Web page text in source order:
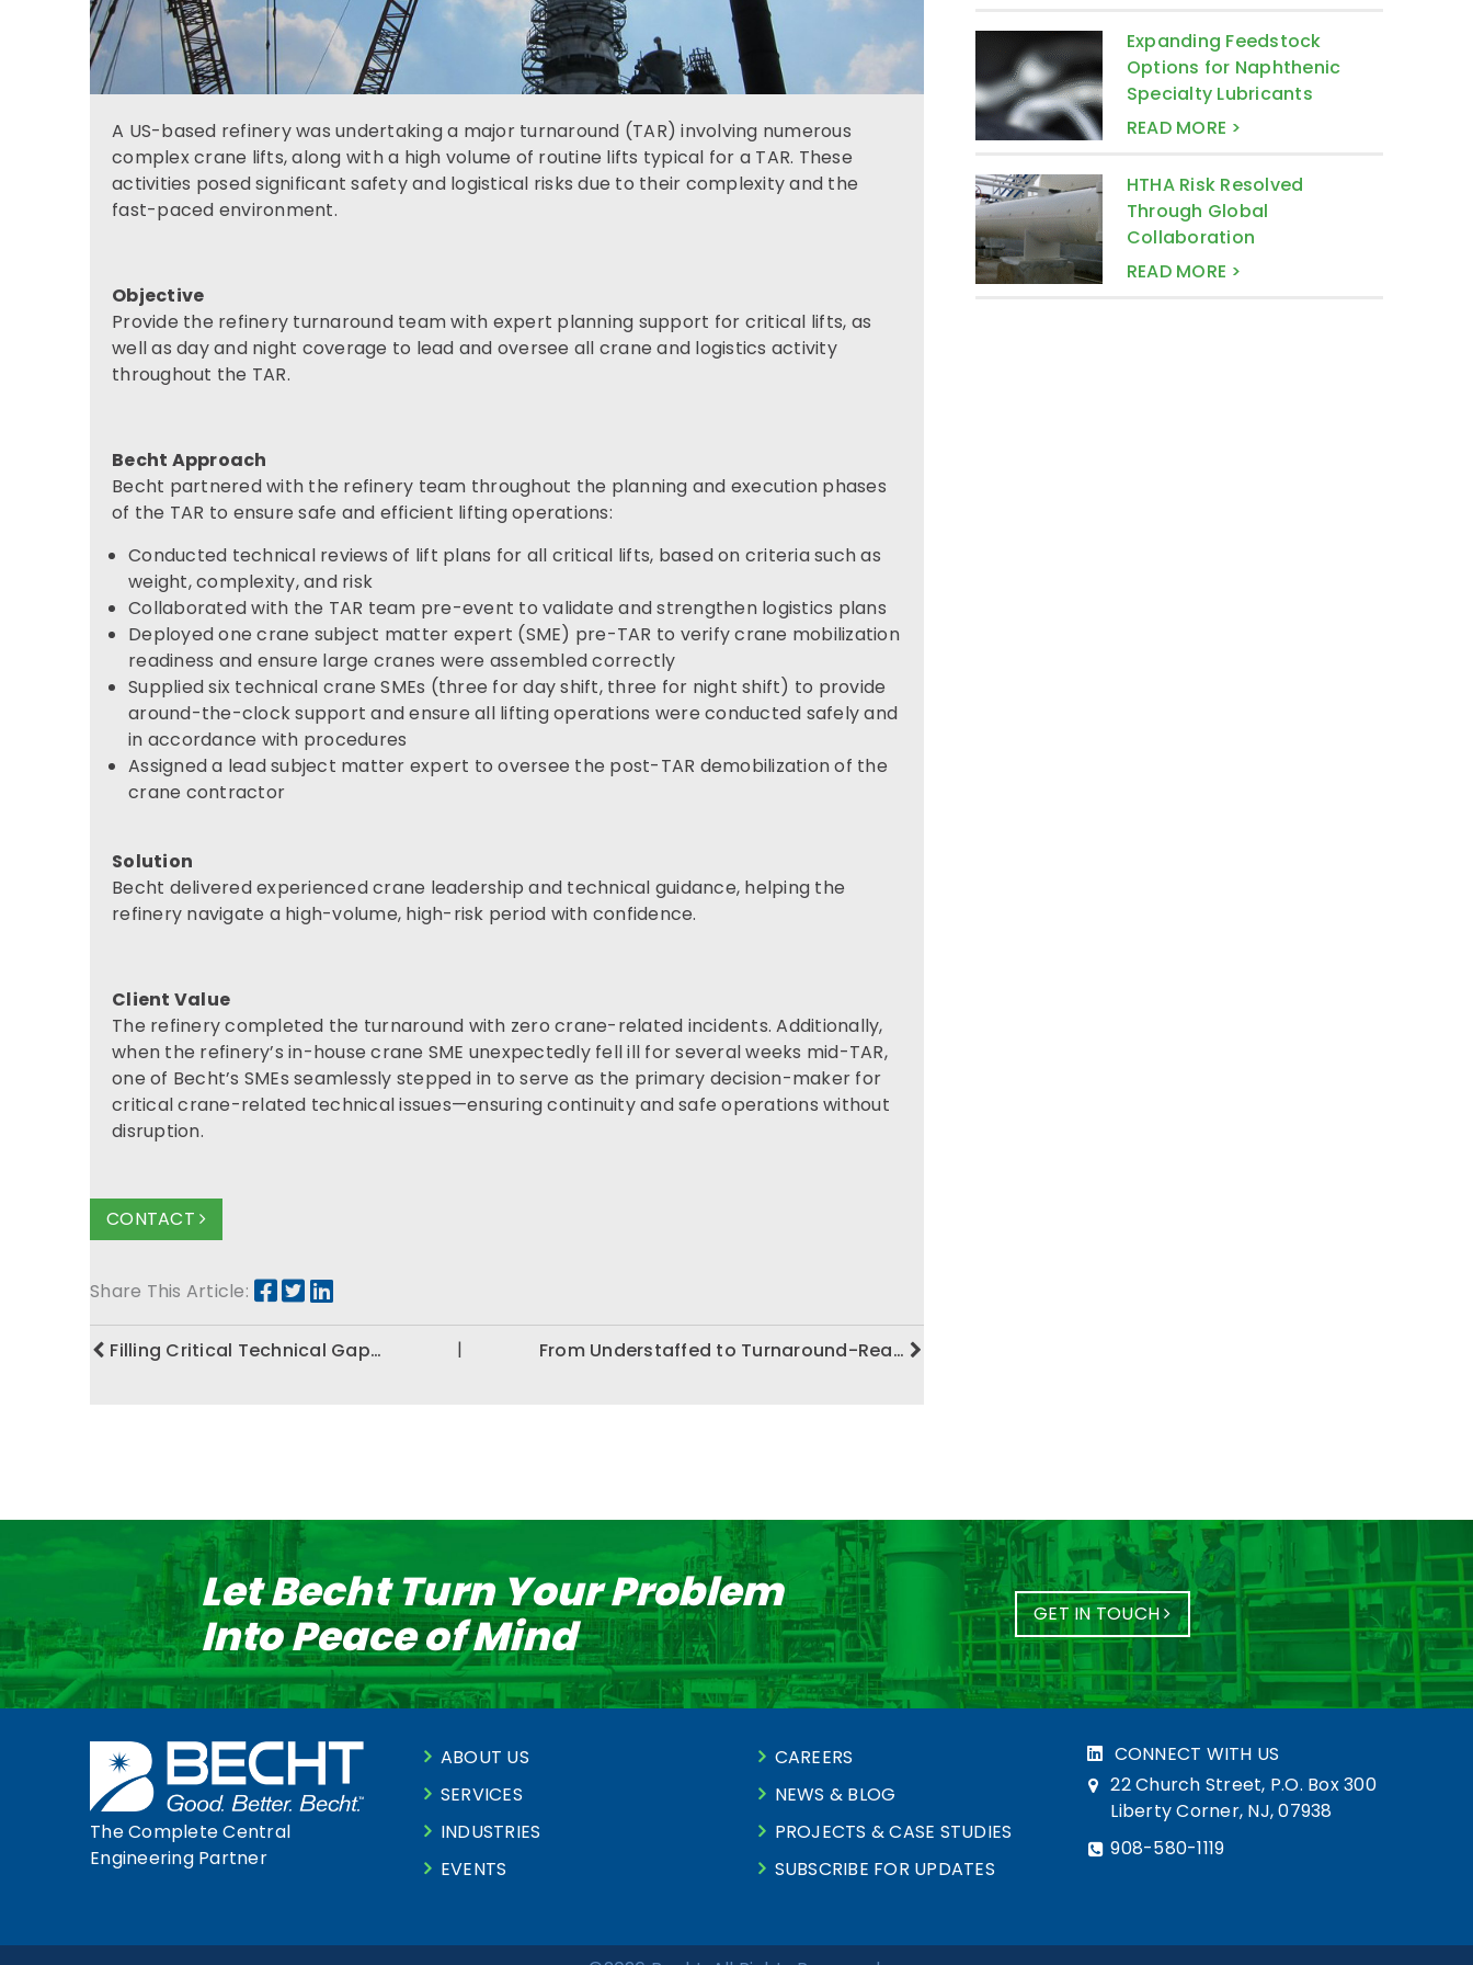
A US-based refinery was undertaking a major turnaround (TAR) involving numerous
complex crane lifts, along with a high volume of routine lifts typical for a TAR. These
activities posed significant safety and logistical risks due to their complexity and the
fast-paced environment.
Objective
Provide the refinery turnaround team with expert planning support for critical lifts, as
well as day and night coverage to lead and oversee all crane and logistics activity
throughout the TAR.
Becht Approach
Becht partnered with the refinery team throughout the planning and execution phases
of the TAR to ensure safe and efficient lifting operations:
Conducted technical reviews of lift plans for all critical lifts, based on criteria such as
weight, complexity, and risk
Collaborated with the TAR team pre-event to validate and strengthen logistics plans
Deployed one crane subject matter expert (SME) pre-TAR to verify crane mobilization
readiness and ensure large cranes were assembled correctly
Supplied six technical crane SMEs (three for day shift, three for night shift) to provide
around-the-clock support and ensure all lifting operations were conducted safely and
in accordance with procedures
Assigned a lead subject matter expert to oversee the post-TAR demobilization of the
crane contractor
Solution
Becht delivered experienced crane leadership and technical guidance, helping the
refinery navigate a high-volume, high-risk period with confidence.
Client Value
The refinery completed the turnaround with zero crane-related incidents. Additionally,
when the refinery’s in-house crane SME unexpectedly fell ill for several weeks mid-TAR,
one of Becht’s SMEs seamlessly stepped in to serve as the primary decision-maker for
critical crane-related technical issues—ensuring continuity and safe operations without
disruption.
CONTACT
Share This Article:
Filling Critical Technical Gap… | From Understaffed to Turnaround-Rea…
Expanding Feedstock
Options for Naphthenic
Specialty Lubricants
READ MORE >
HTHA Risk Resolved
Through Global
Collaboration
READ MORE >
Let Becht Turn Your Problem
Into Peace of Mind
GET IN TOUCH
The Complete Central
Engineering Partner
ABOUT US
SERVICES
INDUSTRIES
EVENTS
CAREERS
NEWS & BLOG
PROJECTS & CASE STUDIES
SUBSCRIBE FOR UPDATES
CONNECT WITH US
22 Church Street, P.O. Box 300
Liberty Corner, NJ, 07938
908-580-1119